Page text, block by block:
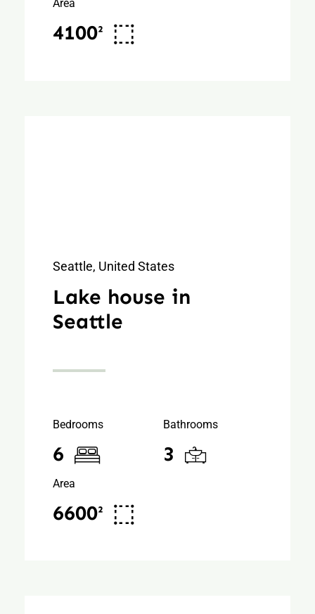
Area
4100²
Seattle, United States
Lake house in
Seattle
Bedrooms
6
Bathrooms
3
Area
6600²